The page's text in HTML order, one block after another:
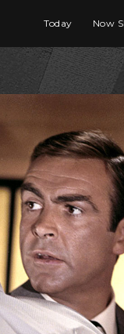
Today Now